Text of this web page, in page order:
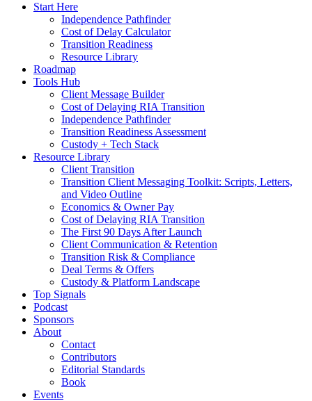
Start Here
Independence Pathfinder
Cost of Delay Calculator
Transition Readiness
Resource Library
Roadmap
Tools Hub
Client Message Builder
Cost of Delaying RIA Transition
Independence Pathfinder
Transition Readiness Assessment
Custody + Tech Stack
Resource Library
Client Transition
Transition Client Messaging Toolkit: Scripts, Letters,
and Video Outline
Economics & Owner Pay
Cost of Delaying RIA Transition
The First 90 Days After Launch
Client Communication & Retention
Transition Risk & Compliance
Deal Terms & Offers
Custody & Platform Landscape
Top Signals
Podcast
Sponsors
About
Contact
Contributors
Editorial Standards
Book
Events